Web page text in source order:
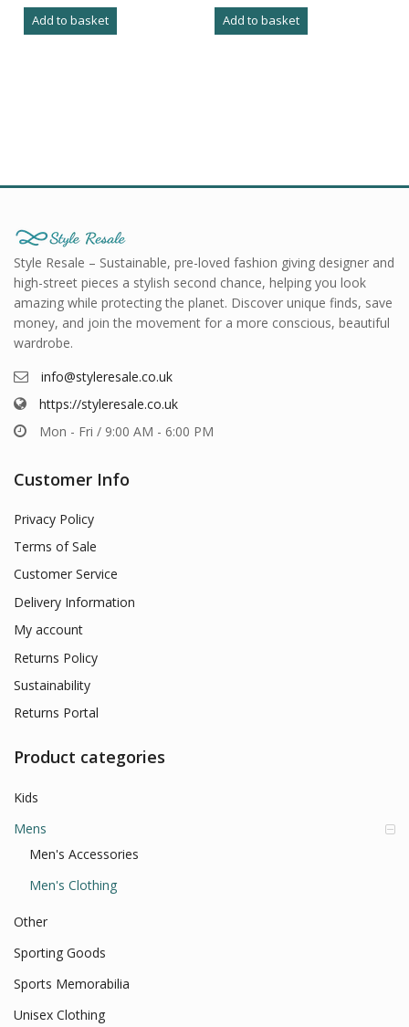
Add to basket Add to basket
Style Resale – Sustainable, pre-loved fashion giving designer and
high-street pieces a stylish second chance, helping you look
amazing while protecting the planet. Discover unique finds, save
money, and join the movement for a more conscious, beautiful
wardrobe.
info@styleresale.co.uk
https://styleresale.co.uk
Mon - Fri / 9:00 AM - 6:00 PM
Customer Info
Privacy Policy
Terms of Sale
Customer Service
Delivery Information
My account
Returns Policy
Sustainability
Returns Portal
Product categories
Kids
Mens
Men's Accessories
Men's Clothing
Other
Sporting Goods
Sports Memorabilia
Unisex Clothing